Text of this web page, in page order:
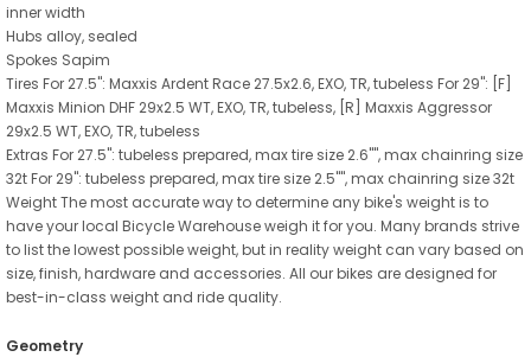
inner width
Hubs alloy, sealed
Spokes Sapim
Tires For 27.5": Maxxis Ardent Race 27.5x2.6, EXO, TR, tubeless For 29": [F]
Maxxis Minion DHF 29x2.5 WT, EXO, TR, tubeless, [R] Maxxis Aggressor
29x2.5 WT, EXO, TR, tubeless
Extras For 27.5": tubeless prepared, max tire size 2.6"", max chainring size
32t For 29": tubeless prepared, max tire size 2.5"", max chainring size 32t
Weight The most accurate way to determine any bike's weight is to
have your local Bicycle Warehouse weigh it for you. Many brands strive
to list the lowest possible weight, but in reality weight can vary based on
size, finish, hardware and accessories. All our bikes are designed for
best-in-class weight and ride quality.
Geometry